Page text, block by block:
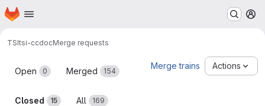
Skip to main content
Homepage
TSItsi-ccdocMerge requests
Merge requests
Open 0 Merged 154
Closed 15 All 169
Merge trains Actions